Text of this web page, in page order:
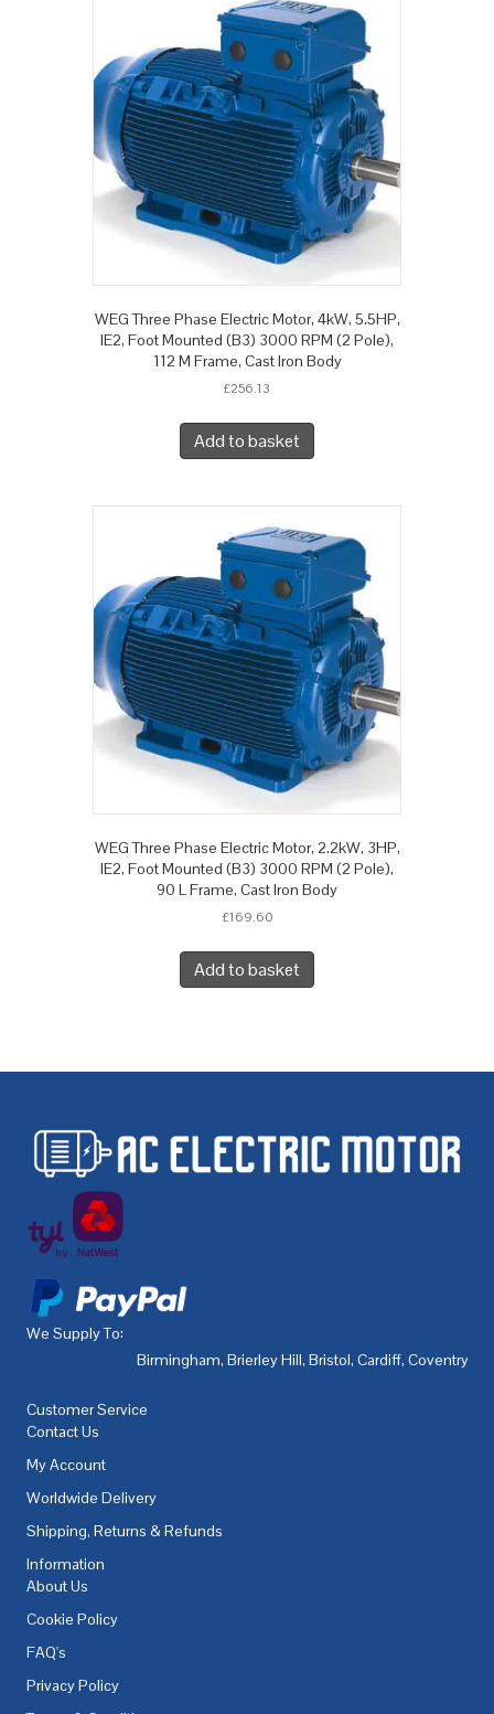
WEG Three Phase Electric Motor, 4kW, 5.5HP,
IE2, Foot Mounted (B3) 3000 RPM (2 Pole),
112 M Frame, Cast Iron Body
£256.13
Add to basket
WEG Three Phase Electric Motor, 2.2kW, 3HP,
IE2, Foot Mounted (B3) 3000 RPM (2 Pole),
90 L Frame, Cast Iron Body
£169.60
Add to basket
We Supply To:
Birmingham, Brierley Hill, Bristol, Cardiff, Coventry
Customer Service
Contact Us
My Account
Worldwide Delivery
Shipping, Returns & Refunds
Information
About Us
Cookie Policy
FAQ's
Privacy Policy